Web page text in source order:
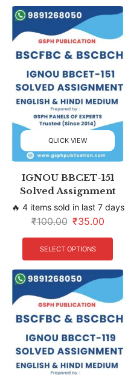
QUICK VIEW
IGNOU BBCET-151
Solved Assignment
🔥 4 items sold in last 7 days
₹100.00 ₹35.00
SELECT OPTIONS